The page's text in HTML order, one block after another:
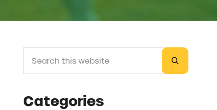
Sidebar
Submit
Categories